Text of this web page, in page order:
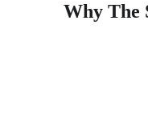
Why The